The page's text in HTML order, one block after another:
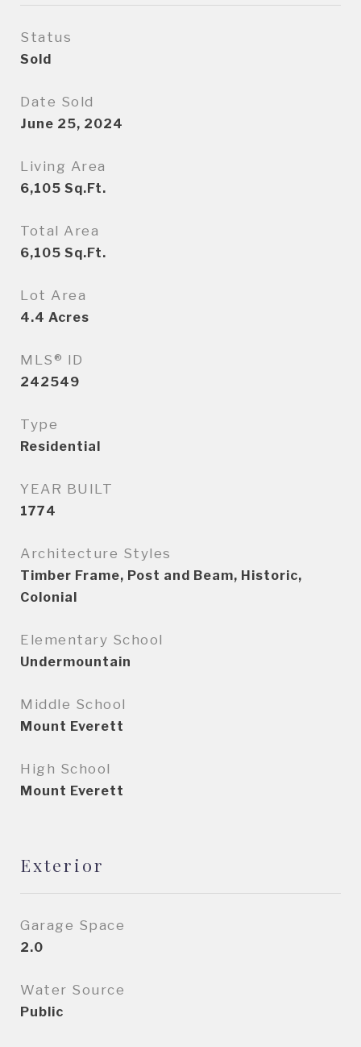
Status
Sold
Date Sold
June 25, 2024
Living Area
6,105 Sq.Ft.
Total Area
6,105 Sq.Ft.
Lot Area
4.4 Acres
MLS® ID
242549
Type
Residential
YEAR BUILT
1774
Architecture Styles
Timber Frame, Post and Beam, Historic,
Colonial
Elementary School
Undermountain
Middle School
Mount Everett
High School
Mount Everett
Exterior
Garage Space
2.0
Water Source
Public